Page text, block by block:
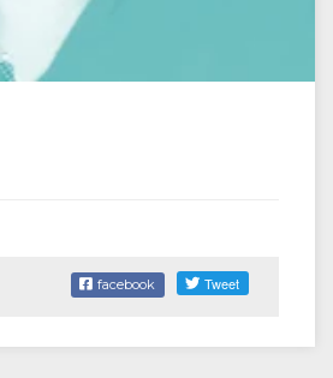
facebook